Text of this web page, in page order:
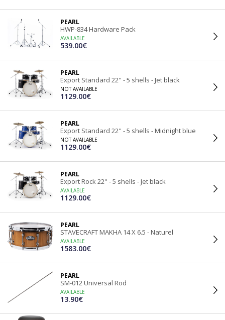
PEARL
HWP-834 Hardware Pack
AVAILABLE
539.00€
PEARL
Export Standard 22'' - 5 shells - Jet black
NOT AVAILABLE
1129.00€
PEARL
Export Standard 22'' - 5 shells - Midnight blue
NOT AVAILABLE
1129.00€
PEARL
Export Rock 22'' - 5 shells - Jet black
AVAILABLE
1129.00€
PEARL
STAVECRAFT MAKHA 14 X 6.5 - Naturel
AVAILABLE
1583.00€
PEARL
SM-012 Universal Rod
AVAILABLE
13.90€